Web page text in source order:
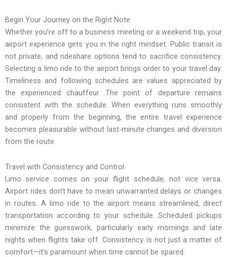
Begin Your Journey on the Right Note
Whether you’re off to a business meeting or a weekend trip, your
airport experience gets you in the right mindset. Public transit is
not private, and rideshare options tend to sacrifice consistency.
Selecting a limo ride to the airport brings order to your travel day.
Timeliness and following schedules are values appreciated by
the experienced chauffeur. The point of departure remains
consistent with the schedule. When everything runs smoothly
and properly from the beginning, the entire travel experience
becomes pleasurable without last-minute changes and diversion
from the route.
Travel with Consistency and Control
Limo service comes on your flight schedule, not vice versa.
Airport rides don’t have to mean unwarranted delays or changes
in routes. A limo ride to the airport means streamlined, direct
transportation according to your schedule. Scheduled pickups
minimize the guesswork, particularly early mornings and late
nights when flights take off. Consistency is not just a matter of
comfort—it’s paramount when time cannot be spared.